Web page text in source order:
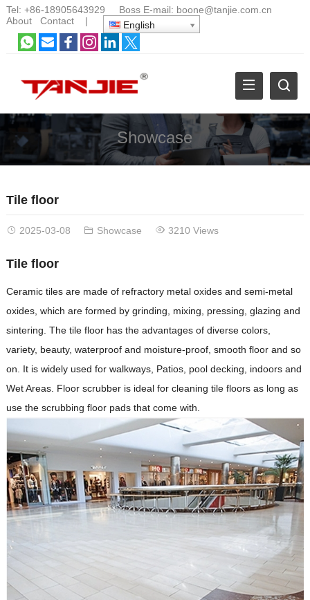
Tel: +86-18905643929 Boss E-mail: boone@tanjie.com.cn
About
Contact| English
Showcase
Tile floor
2025-03-08 Showcase 3210 Views
Tile floor
Ceramic tiles are made of refractory metal oxides and semi-metal
oxides, which are formed by grinding, mixing, pressing, glazing and
sintering. The tile floor has the advantages of diverse colors,
variety, beauty, waterproof and moisture-proof, smooth floor and so
on. It is widely used for walkways, Patios, pool decking, indoors and
Wet Areas. Floor scrubber is ideal for cleaning tile floors as long as
use the scrubbing floor pads that come with.